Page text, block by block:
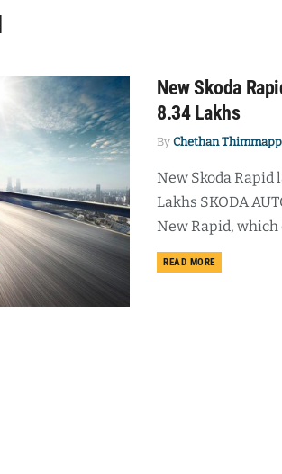
New Skoda
8.34 Lakhs
By Chethan
New Skoda Rapid
Lakhs SKODA
New Rapid, which
READ MOREDETAILS